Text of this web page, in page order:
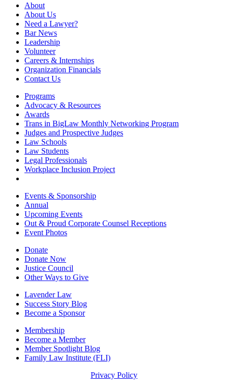
About
About Us
Need a Lawyer?
Bar News
Leadership
Volunteer
Careers & Internships
Organization Financials
Contact Us
Programs
Advocacy & Resources
Awards
Trans in BigLaw Monthly Networking Program
Judges and Prospective Judges
Law Schools
Law Students
Legal Professionals
Workplace Inclusion Project
Events & Sponsorship
Annual
Upcoming Events
Out & Proud Corporate Counsel Receptions
Event Photos
Donate
Donate Now
Justice Council
Other Ways to Give
Lavender Law
Success Story Blog
Become a Sponsor
Membership
Become a Member
Member Spotlight Blog
Family Law Institute (FLI)
Privacy Policy